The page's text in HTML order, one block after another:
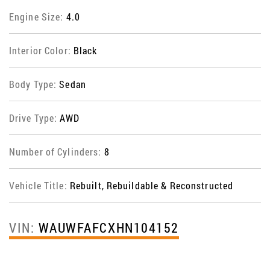
Engine Size: 4.0
Interior Color: Black
Body Type:Sedan
Drive Type:AWD
Number of Cylinders: 8
Vehicle Title: Rebuilt, Rebuildable & Reconstructed
VIN: WAUWFAFCXHN104152